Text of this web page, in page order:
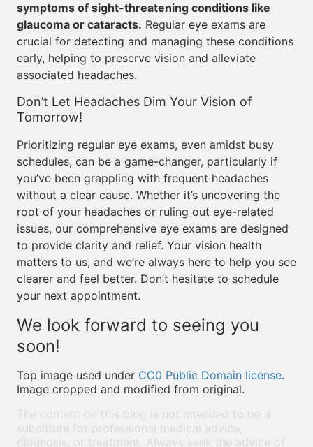
symptoms of sight-threatening conditions like
glaucoma or cataracts. Regular eye exams are
crucial for detecting and managing these conditions
early, helping to preserve vision and alleviate
associated headaches.
Don’t Let Headaches Dim Your Vision of
Tomorrow!
Prioritizing regular eye exams, even amidst busy
schedules, can be a game-changer, particularly if
you’ve been grappling with frequent headaches
without a clear cause. Whether it’s uncovering the
root of your headaches or ruling out eye-related
issues, our comprehensive eye exams are designed
to provide clarity and relief. Your vision health
matters to us, and we’re always here to help you see
clearer and feel better. Don’t hesitate to schedule
your next appointment.
We look forward to seeing you
soon!
Top image used under CC0 Public Domain license.
Image cropped and modified from original.
The content on this blog is not intended to be a
substitute for professional medical advice,
diagnosis, or treatment. Always seek the advice of